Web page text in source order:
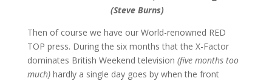
(Steve Burns)
Then of course we have our World-renowned RED
TOP press. During the six months that the X-Factor
dominates British Weekend television (five months too
much)hardly a single day goes by when the front